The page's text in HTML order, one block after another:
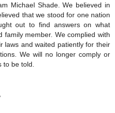
Michael Shade. We believed in
that we stood for one nation
out to find answers on what
family member. We complied with
laws and waited patiently for their
We will no longer comply or
to be told.